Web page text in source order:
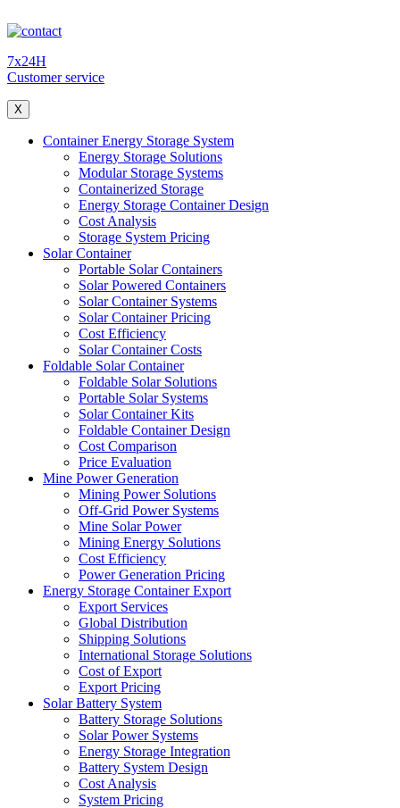
7x24H
Customer service
X
Container Energy Storage System
Energy Storage Solutions
Modular Storage Systems
Containerized Storage
Energy Storage Container Design
Cost Analysis
Storage System Pricing
Solar Container
Portable Solar Containers
Solar Powered Containers
Solar Container Systems
Solar Container Pricing
Cost Efficiency
Solar Container Costs
Foldable Solar Container
Foldable Solar Solutions
Portable Solar Systems
Solar Container Kits
Foldable Container Design
Cost Comparison
Price Evaluation
Mine Power Generation
Mining Power Solutions
Off-Grid Power Systems
Mine Solar Power
Mining Energy Solutions
Cost Efficiency
Power Generation Pricing
Energy Storage Container Export
Export Services
Global Distribution
Shipping Solutions
International Storage Solutions
Cost of Export
Export Pricing
Solar Battery System
Battery Storage Solutions
Solar Power Systems
Energy Storage Integration
Battery System Design
Cost Analysis
System Pricing